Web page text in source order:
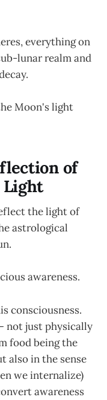
everything on
lunar realm and
Moon's light
of
Light
the light of
astrological
awareness.
consciousness.
not just physically
food being the
also in the sense
we internalize)
awareness